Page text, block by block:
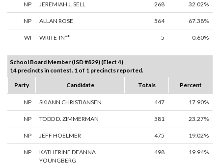
NP JEREMIAH J. SELL 268 32.02%
NP ALLAN ROSE 564 67.38%
WI WRITE-IN** 5 0.60%
School Board Member (ISD #829) (Elect 4)
14 precincts in contest. 1 of 1 precincts reported.
Party
Candidate Totals Percent
NP SKIANN CHRISTIANSEN 447 17.90%
NP TODD D. ZIMMERMAN 581 23.27%
NP JEFF HOELMER 475 19.02%
NP
KATHERINE DEANNA
YOUNGBERG
498 19.94%